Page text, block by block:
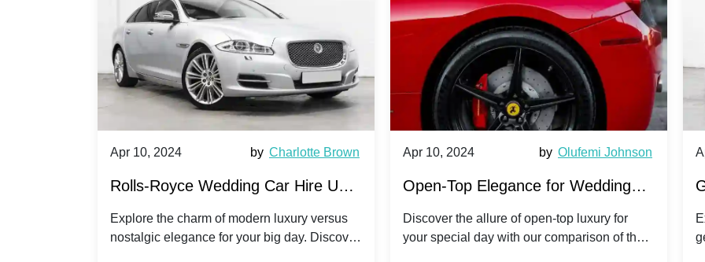
Apr 10, 2024 by Charlotte Brown
Rolls-Royce Wedding Car Hire UK:
Dawn vs. Corniche | Modern Luxury
vs. Nostalgic Elegance
Explore the charm of modern luxury versus
nostalgic elegance for your big day. Discover
Apr 10, 2024 by Olufemi Johnson
Open-Top Elegance for Wedding
Hire: Dawn vs. Phantom Coupe | A
Modern Twist on Tradition
Discover the allure of open-top luxury for
your special day with our comparison of the